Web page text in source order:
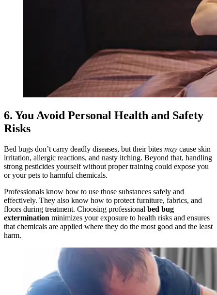
6. You Avoid Personal Health and Safety
Risks
Bed bugs don’t carry deadly diseases, but their bites may cause skin
irritation, allergic reactions, and nasty itching. Beyond that, handling
strong pesticides yourself without proper training could expose you
or your pets to harmful chemicals.
Professionals know how to use those substances safely and
effectively. They also know how to protect furniture, fabrics, and
floors during treatment. Choosing professional bed bug
extermination minimizes your exposure to health risks and ensures
that chemicals are applied where they do the most good and the least
harm.